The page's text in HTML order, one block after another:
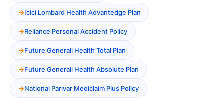
Icici Lombard Health Advantedge Plan
Reliance Personal Accident Policy
Future Generali Health Total Plan
Future Generali Health Absolute Plan
National Parivar Mediclaim Plus Policy